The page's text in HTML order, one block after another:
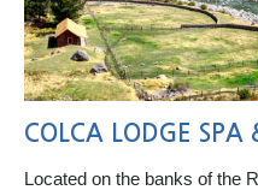
COLCA LODGE SPA
Located on the banks of the